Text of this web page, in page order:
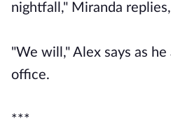
nightfall," Miranda
"We will," Alex says as
office.
***